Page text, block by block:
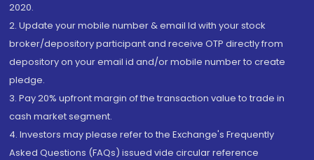
2020.
2. Update your mobile number & email Id with your stock
broker/depository participant and receive OTP directly from
depository on your email id and/or mobile number to create
pledge.
3. Pay 20% upfront margin of the transaction value to trade in
cash market segment.
4. Investors may please refer to the Exchange's Frequently
Asked Questions (FAQs) issued vide circular reference